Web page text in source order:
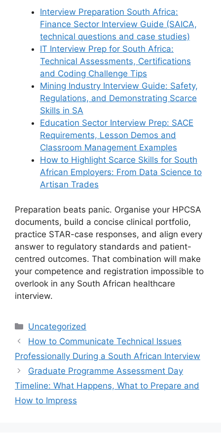
Interview Preparation South Africa:
Finance Sector Interview Guide (SAICA,
technical questions and case studies)
IT Interview Prep for South Africa:
Technical Assessments, Certifications
and Coding Challenge Tips
Mining Industry Interview Guide: Safety,
Regulations, and Demonstrating Scarce
Skills in SA
Education Sector Interview Prep: SACE
Requirements, Lesson Demos and
Classroom Management Examples
How to Highlight Scarce Skills for South
African Employers: From Data Science to
Artisan Trades
Preparation beats panic. Organise your HPCSA
documents, build a concise clinical portfolio,
practice STAR-case responses, and align every
answer to regulatory standards and patient-
centred outcomes. That combination will make
your competence and registration impossible to
overlook in any South African healthcare
interview.
Categories
Uncategorized
How to Communicate Technical Issues
Professionally During a South African Interview
Graduate Programme Assessment Day
Timeline: What Happens, What to Prepare and
How to Impress